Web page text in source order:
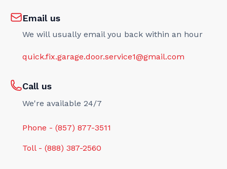
Email us
We will usually email you back within an hour
quick.fix.garage.door.service1@gmail.com
Call us
We're available 24/7
Phone - (857) 877-3511
Toll - (888) 387-2560